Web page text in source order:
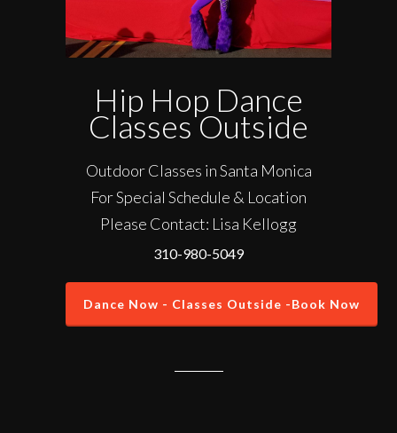
Hip Hop Dance
Classes Outside
Outdoor Classes in Santa Monica
For Special Schedule & Location
Please Contact: Lisa Kellogg
310-980-5049
Dance Now - Classes Outside -Book Now